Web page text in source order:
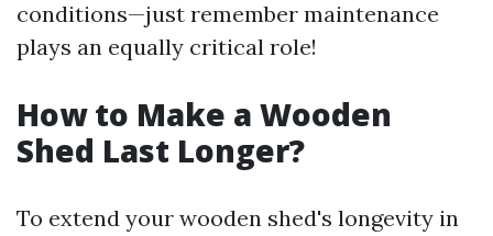
conditions—just remember maintenance
plays an equally critical role!
How to Make a Wooden
Shed Last Longer?
To extend your wooden shed's longevity in